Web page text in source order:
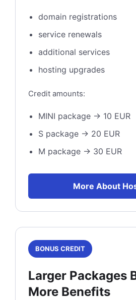
domain registrations
service renewals
additional services
hosting upgrades
Credit amounts:
MINI package → 10 EUR
S package → 20 EUR
M package → 30 EUR
More About
BONUS CREDIT
Larger Packages
More Benefits